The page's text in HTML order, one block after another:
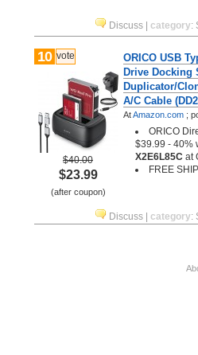
Discuss category:
10 vote
$40.00
$23.99
(after coupon)
ORICO USB
Drive Docking
Duplicator/
A/C Cable
AtAmazon.com ;
ORICO
$39.99 - 40%
X2E6L85C at
FREE
Discuss category: